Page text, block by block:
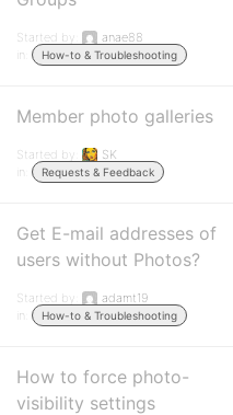
Started by:
anae88
in:
How-to & Troubleshooting
Member photo galleries
Started by:
SK
in:
Requests & Feedback
Get E-mail addresses of
users without Photos?
Started by:
adamt19
in:
How-to & Troubleshooting
How to force photo-
visibility settings